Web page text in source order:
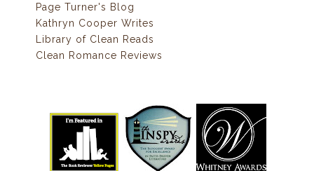
Page Turner's Blog
Kathryn Cooper Writes
Library of Clean Reads
Clean Romance Reviews